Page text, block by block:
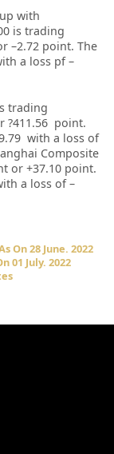
up with
is trading
–2.72 point. The
a loss pf –
trading
?411.56 point.
with a loss of
Composite
or +37.10 point.
a loss of –
On 28 June. 2022
01 July. 2022